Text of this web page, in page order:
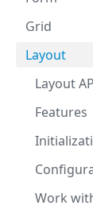
Grid
Layout
Layout
Features
Work